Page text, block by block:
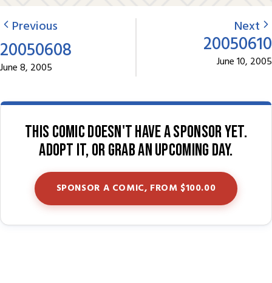
Previous
20050608
June 8, 2005
Next
20050610
June 10, 2005
This comic doesn't have a sponsor yet.
Adopt it, or grab an upcoming day.
SPONSOR A COMIC, FROM $100.00